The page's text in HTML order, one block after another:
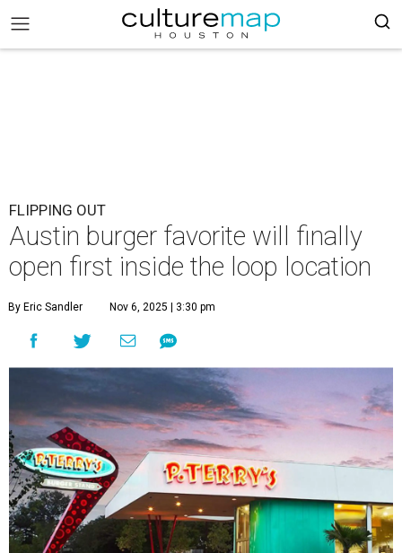
FLIPPING OUT
Austin burger favorite will finally
open first inside the loop location
By Eric Sandler Nov 6, 2025 | 3:30 pm